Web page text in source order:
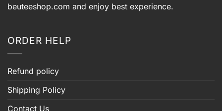
beuteeshop.com and enjoy best experience.
ORDER HELP
Refund policy
Shipping Policy
Contact Us